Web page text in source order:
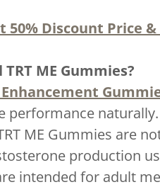
50% Discount Price
ME Gummies?
performance
ME Gummies are
production
intended for adult